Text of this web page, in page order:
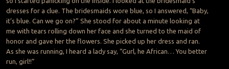
dresses for a clue. The bridesmaids wore blue, so I answered, “Baby,
it’s blue. Can we go on?” She stood for about a minute looking at
me with tears rolling down her face and she turned to the maid of
honor and gave her the flowers. She picked up her dress and ran.
As she was running, I heard a lady say, “Gurl, he African… You better
run, girl!!”